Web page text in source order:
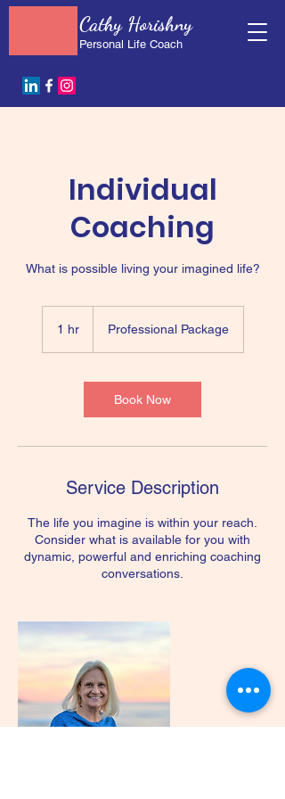
Cathy Horishny
Personal Life Coach
Individual
Coaching
What is possible living your imagined life?
1 hr1
Professional Package
Book Now
Service Description
The life you imagine is within your reach.
Consider what is available for you with
dynamic, powerful and enriching coaching
conversations.